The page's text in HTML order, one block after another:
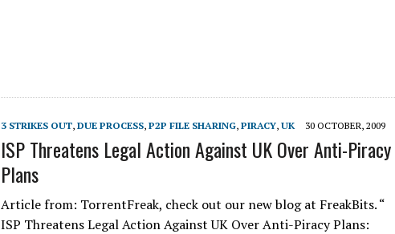
3 STRIKES OUT, DUE PROCESS, P2P FILE SHARING, PIRACY, UK 30 OCTOBER, 2009
ISP Threatens Legal Action Against UK Over Anti-Piracy
Plans
Article from: TorrentFreak, check out our new blog at FreakBits. “
ISP Threatens Legal Action Against UK Over Anti-Piracy Plans: